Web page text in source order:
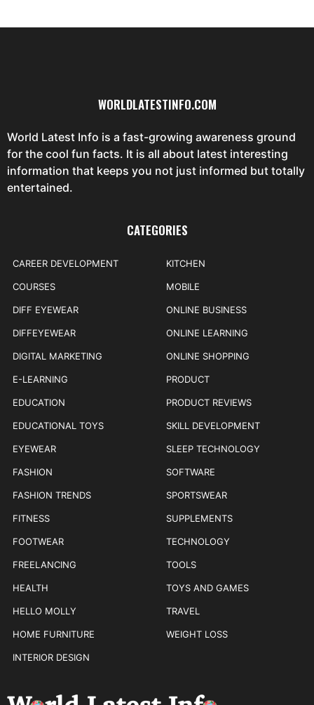
WORLDLATESTINFO.COM
World Latest Info is a fast-growing awareness ground
for the cool fun facts. It is all about latest interesting
information that keeps you not just informed but totally
entertained.
CATEGORIES
CAREER DEVELOPMENT
COURSES
DIFF EYEWEAR
DIFFEYEWEAR
DIGITAL MARKETING
E-LEARNING
EDUCATION
EDUCATIONAL TOYS
EYEWEAR
FASHION
FASHION TRENDS
FITNESS
FOOTWEAR
FREELANCING
HEALTH
HELLO MOLLY
HOME FURNITURE
INTERIOR DESIGN
KITCHEN
MOBILE
ONLINE BUSINESS
ONLINE LEARNING
ONLINE SHOPPING
PRODUCT
PRODUCT REVIEWS
SKILL DEVELOPMENT
SLEEP TECHNOLOGY
SOFTWARE
SPORTSWEAR
SUPPLEMENTS
TECHNOLOGY
TOOLS
TOYS AND GAMES
TRAVEL
WEIGHT LOSS